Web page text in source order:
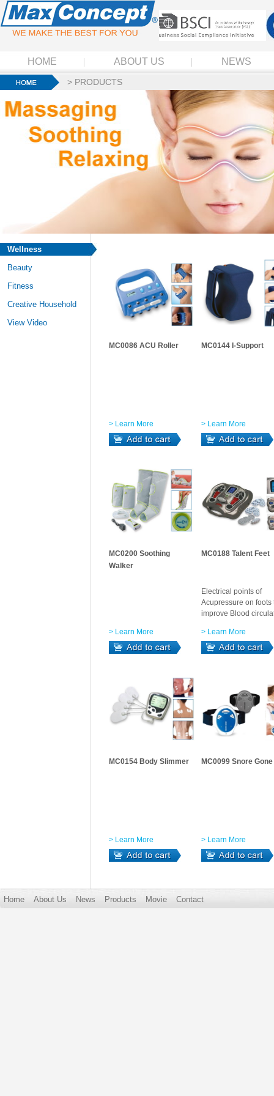
HOME ABOUT US NEWS
> PRODUCTS
Wellness
Beauty
Fitness
Creative Household
View Video
MC0086 ACU Roller
> Learn More
MC0144 I-Support
> Learn More
MC0200 Soothing
Walker
> Learn More
MC0188 Talent Feet
Electrical points of
Acupressure on foots
improve Blood
> Learn More
MC0154 Body Slimmer
> Learn More
MC0099 Snore Gone
> Learn More
Home About Us News Products Movie Contact